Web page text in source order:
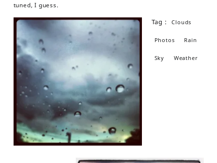
tuned, I guess.
Tag : Clouds
Photos Rain
Sky Weather